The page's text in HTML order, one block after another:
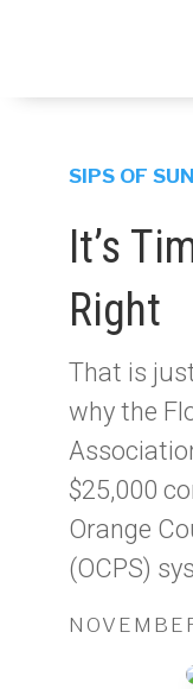
SIPS OF
It’s
Right
That is
why the
$25,000
Orange
(OCPS)